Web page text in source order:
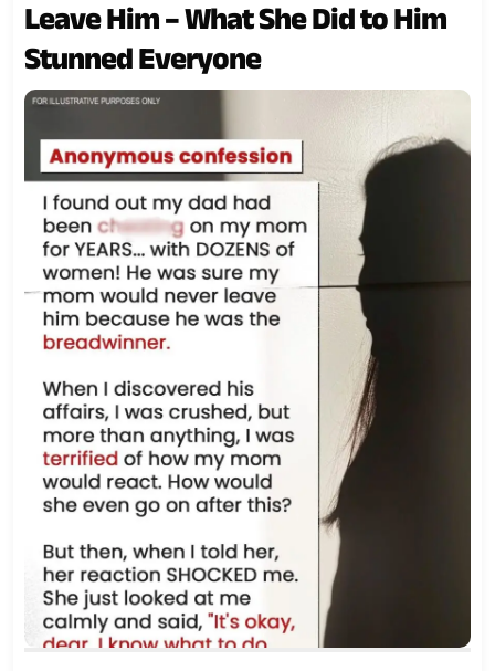
Leave Him – What She Did to Him
Stunned Everyone